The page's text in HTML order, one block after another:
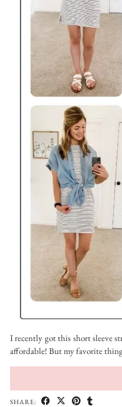
I recently got this short sleeve
affordable! But my favorite
SHARE: